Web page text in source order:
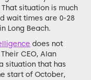
situation is much
wait times are 0-28
Long Beach.
does not
CEO, Alan
situation that has
start of October,